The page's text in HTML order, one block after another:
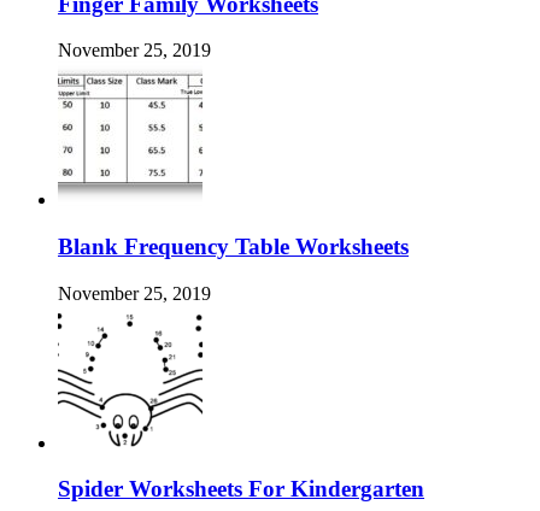
November 25, 2019
Blank Frequency Table Worksheets
November 25, 2019
Spider Worksheets For Kindergarten